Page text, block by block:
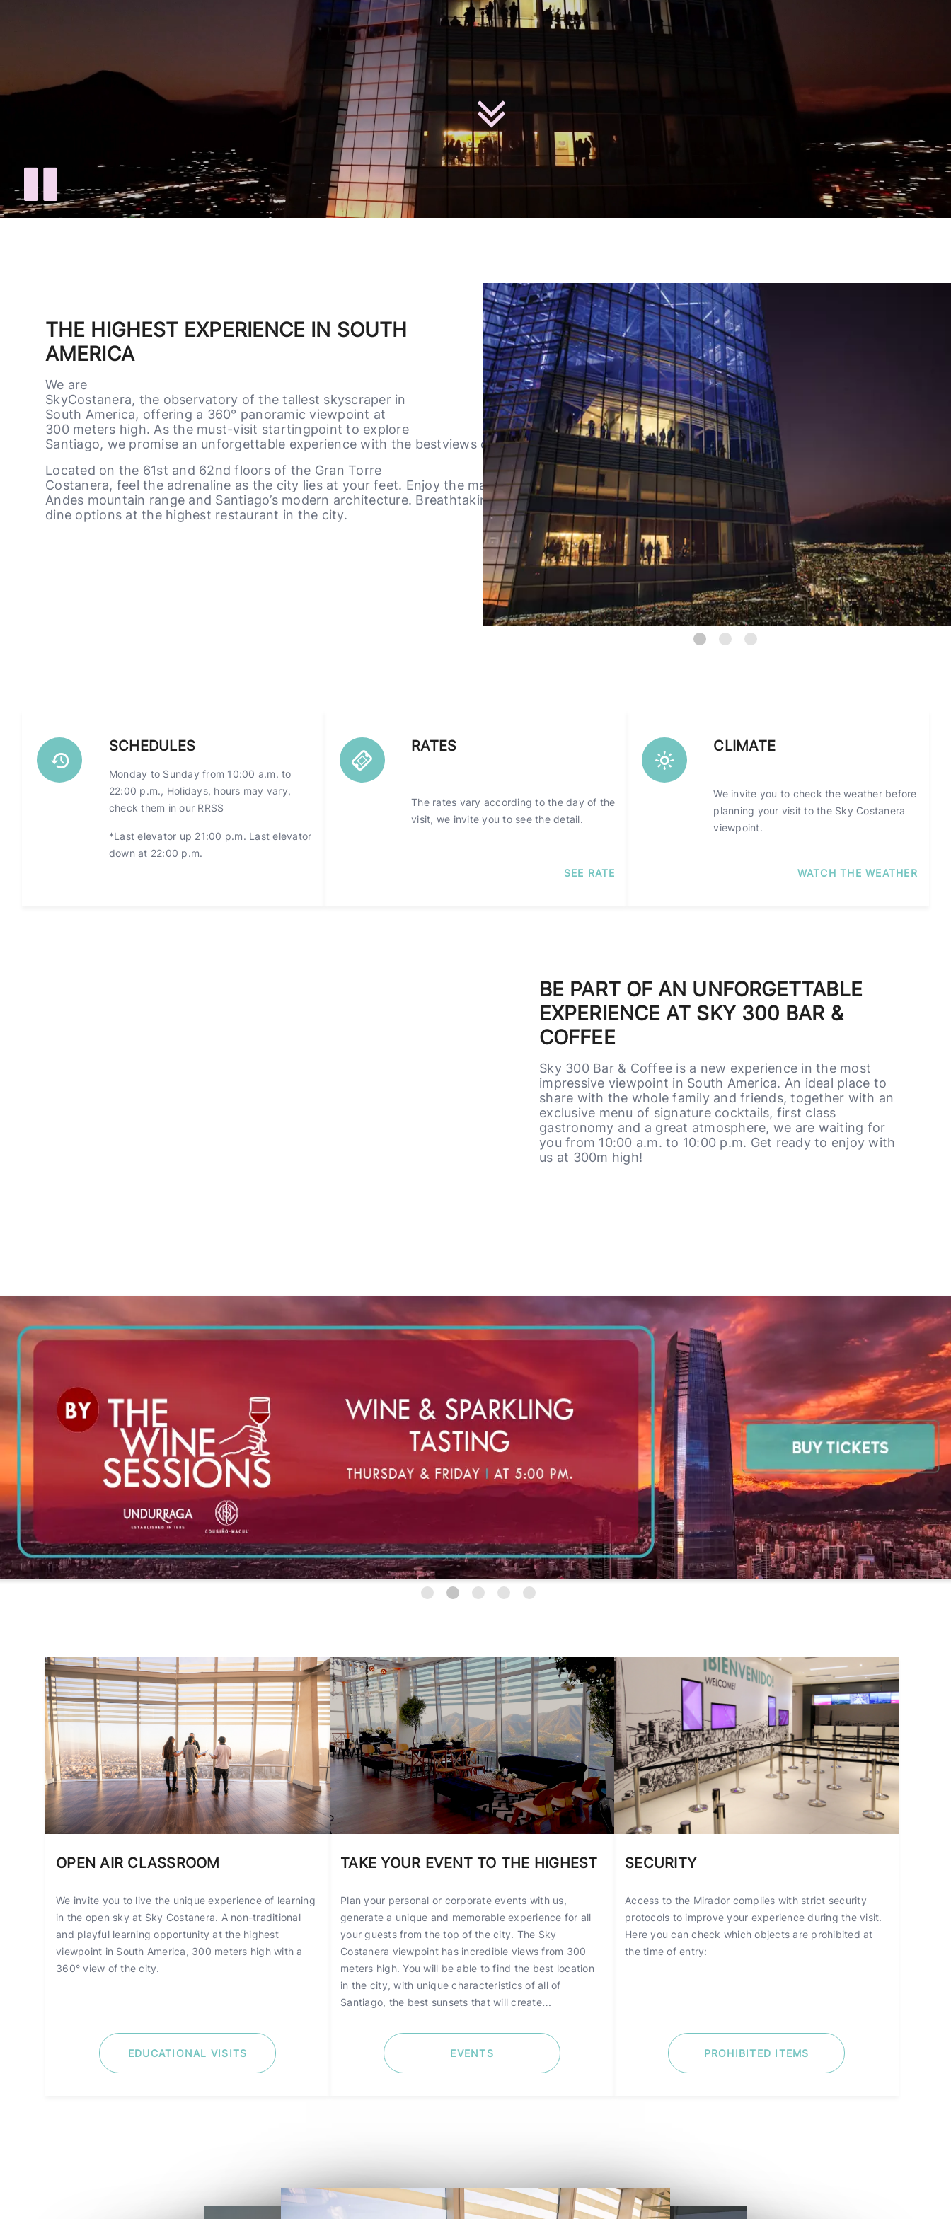
THE HIGHEST EXPERIENCE IN SOUTH
AMERICA
We are
SkyCostanera, the observatory of the tallest skyscraper in
South America, offering a 360° panoramic viewpoint at
300 meters high. As the must-visit startingpoint to explore
Santiago, we promise an unforgettable experience with the bestviews of the city.
Located on the 61st and 62nd floors of the Gran Torre
Costanera, feel the adrenaline as the city lies at your feet. Enjoy the majesty of The
Andes mountain range and Santiago’s modern architecture. Breathtaking sunsets and
dine options at the highest restaurant in the city.
SCHEDULES
Monday to Sunday from 10:00 a.m. to
22:00 p.m., Holidays, hours may vary,
check them in our RRSS
*Last elevator up 21:00 p.m. Last elevator
down at 22:00 p.m.
RATES
The rates vary according to the day of the
visit, we invite you to see the detail.
SEE RATE
CLIMATE
We invite you to check the weather before
planning your visit to the Sky Costanera
viewpoint.
WATCH THE WEATHER
BE PART OF AN UNFORGETTABLE
EXPERIENCE AT SKY 300 BAR &
COFFEE
Sky 300 Bar & Coffee is a new experience in the most
impressive viewpoint in South America. An ideal place to
share with the whole family and friends, together with an
exclusive menu of signature cocktails, first class
gastronomy and a great atmosphere, we are waiting for
you from 10:00 a.m. to 10:00 p.m. Get ready to enjoy with
us at 300m high!
OPEN AIR CLASSROOM
We invite you to live the unique experience of learning
in the open sky at Sky Costanera. A non-traditional
and playful learning opportunity at the highest
viewpoint in South America, 300 meters high with a
360° view of the city.
EDUCATIONAL VISITS
TAKE YOUR EVENT TO THE HIGHEST
Plan your personal or corporate events with us,
generate a unique and memorable experience for all
your guests from the top of the city. The Sky
Costanera viewpoint has incredible views from 300
meters high. You will be able to find the best location
in the city, with unique characteristics of all of
Santiago, the best sunsets that will create
EVENTS
SECURITY
Access to the Mirador complies with strict security
protocols to improve your experience during the visit.
Here you can check which objects are prohibited at
the time of entry:
PROHIBITED ITEMS